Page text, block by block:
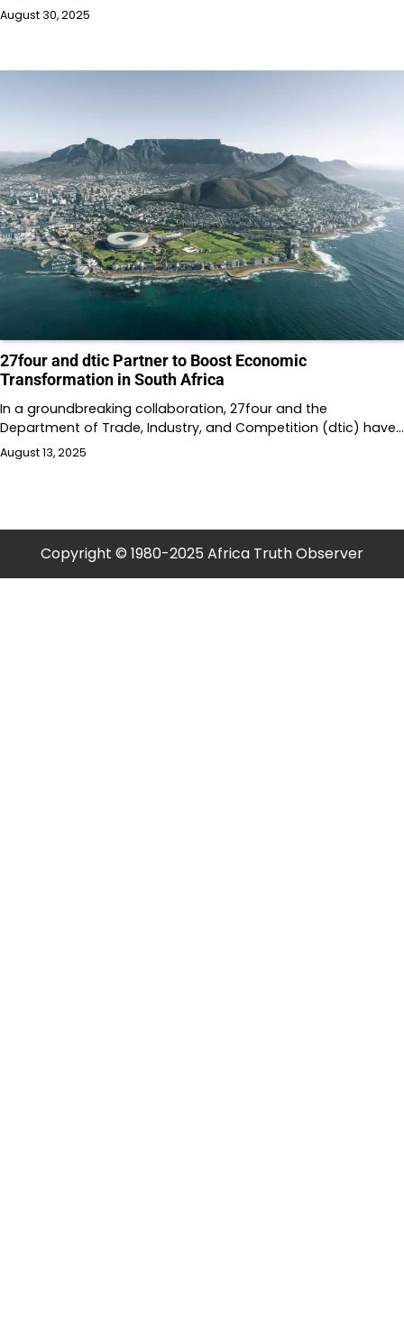
August 30, 2025
27four and dtic Partner to Boost Economic
Transformation in South Africa
In a groundbreaking collaboration, 27four and the
Department of Trade, Industry, and Competition (dtic) have…
August 13, 2025
Copyright © 1980-2025 Africa Truth Observer